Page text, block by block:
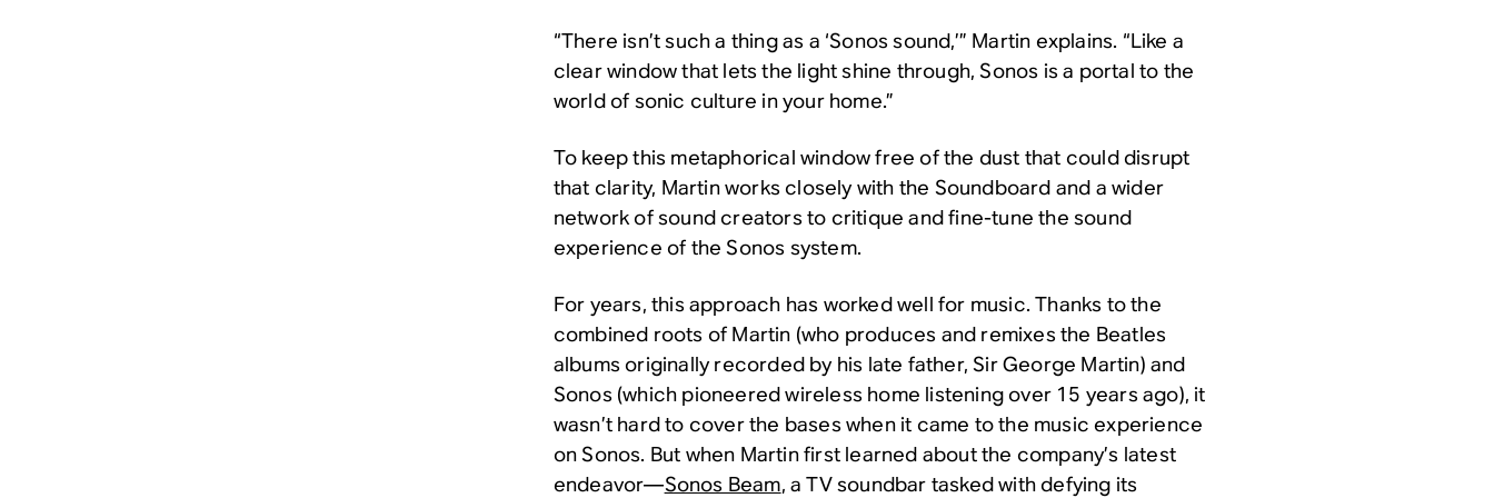
“There isn’t such a thing as a ‘Sonos sound,’” Martin explains. “Like a
clear window that lets the light shine through, Sonos is a portal to the
world of sonic culture in your home.”
To keep this metaphorical window free of the dust that could disrupt
that clarity, Martin works closely with the Soundboard and a wider
network of sound creators to critique and fine-tune the sound
experience of the Sonos system.
For years, this approach has worked well for music. Thanks to the
combined roots of Martin (who produces and remixes the Beatles
albums originally recorded by his late father, Sir George Martin) and
Sonos (which pioneered wireless home listening over 15 years ago), it
wasn’t hard to cover the bases when it came to the music experience
on Sonos. But when Martin first learned about the company’s latest
endeavor—Sonos Beam, a TV soundbar tasked with defying its